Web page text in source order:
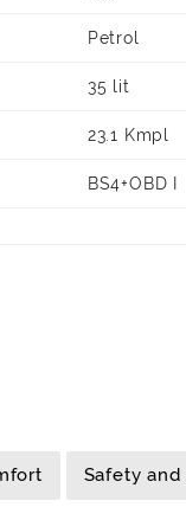
Petrol
35 lit
23.1 Kmpl
BS4+OBD I
Safety